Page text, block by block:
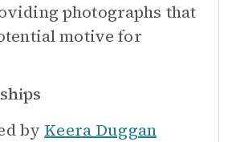
photographs that
motive for
by Keera Duggan